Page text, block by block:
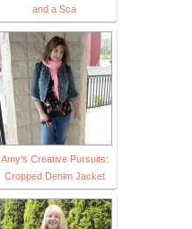
and a Sca
Amy's Creative Pursuits:
Cropped Denim Jacket